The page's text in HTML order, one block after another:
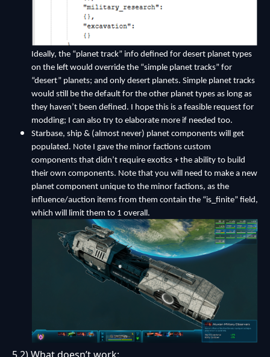
Ideally, the “planet track” info defined for desert planet types
on the left would override the “simple planet tracks” for
“desert” planets; and only desert planets. Simple planet tracks
would still be the default for the other planet types as long as
they haven’t been defined. I hope this is a feasible request for
modding; I can also try to elaborate more if needed too.
Starbase, ship & (almost never) planet components will get
populated. Note I gave the minor factions custom
components that didn’t require exotics + the ability to build
their own components. Note that you will need to make a new
planet component unique to the minor factions, as the
influence/auction items from them contain the “is_finite” field,
which will limit them to 1 overall.